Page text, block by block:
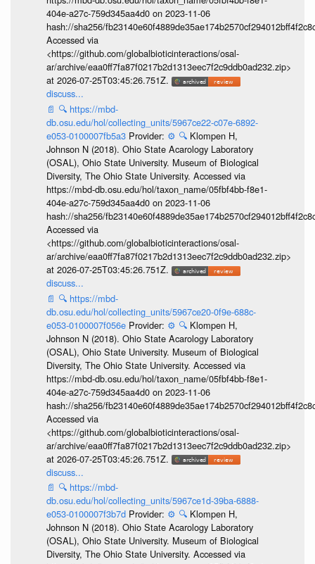
404e-a27c-759d345aa4d0 on 2023-11-06
hash://sha256/
Accessed via
<https://github.com/globalbioticinteractions/osal-
ar/archive/eaa0ff7fa87f0217b2d1313eec7f2c9ddb0ad232.zip>
at 2026-07-25T03:45:26.751Z.
discuss...
📄 🔍 https://mbd-
db.osu.edu/hol/collecting_units/5967ce22-c07e-6892-
e053-0100007fb5a3 Provider: ⚙️ 🔍 Klompen H,
Johnson N (2018). Ohio State Acarology Laboratory
(OSAL), Ohio State University. Museum of Biological
Diversity, The Ohio State University. Accessed via
https://mbd-db.osu.edu/hol/taxon_name/05fbf4bb-f8e1-
404e-a27c-759d345aa4d0 on 2023-11-06
hash://sha256/
Accessed via
<https://github.com/globalbioticinteractions/osal-
ar/archive/eaa0ff7fa87f0217b2d1313eec7f2c9ddb0ad232.zip>
at 2026-07-25T03:45:26.751Z.
discuss...
📄 🔍 https://mbd-
db.osu.edu/hol/collecting_units/5967ce20-0f9e-688c-
e053-0100007f056e Provider: ⚙️ 🔍 Klompen H,
Johnson N (2018). Ohio State Acarology Laboratory
(OSAL), Ohio State University. Museum of Biological
Diversity, The Ohio State University. Accessed via
https://mbd-db.osu.edu/hol/taxon_name/05fbf4bb-f8e1-
404e-a27c-759d345aa4d0 on 2023-11-06
hash://sha256/
Accessed via
<https://github.com/globalbioticinteractions/osal-
ar/archive/eaa0ff7fa87f0217b2d1313eec7f2c9ddb0ad232.zip>
at 2026-07-25T03:45:26.751Z.
discuss...
📄 🔍 https://mbd-
db.osu.edu/hol/collecting_units/5967ce1d-39ba-6888-
e053-0100007f3b7d Provider: ⚙️ 🔍 Klompen H,
Johnson N (2018). Ohio State Acarology Laboratory
(OSAL), Ohio State University. Museum of Biological
Diversity, The Ohio State University. Accessed via